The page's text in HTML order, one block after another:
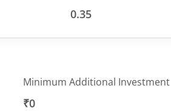
0.35
Minimum Additional Investment
₹0